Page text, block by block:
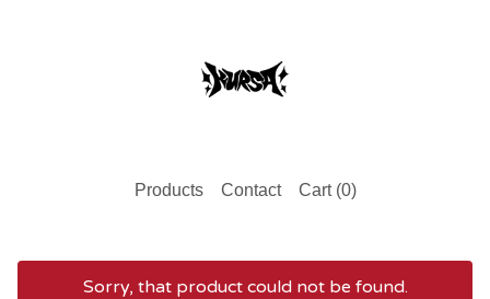
Products Contact Cart (0)
Sorry, that product could not be found.